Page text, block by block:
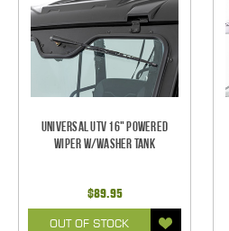
Universal UTV 16" Powered
Wiper w/Washer Tank
$89.95
OUT OF STOCK